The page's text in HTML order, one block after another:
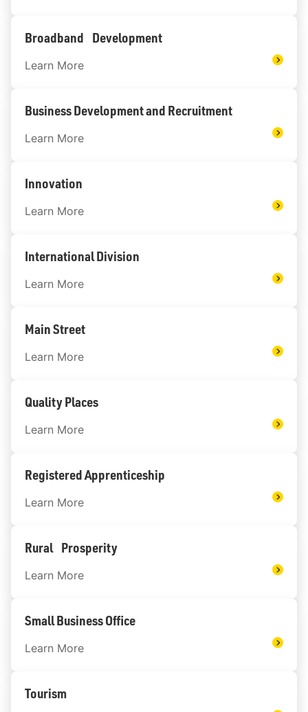
Broadband Development
Learn More
Business Development and Recruitment
Learn More
Innovation
Learn More
International Division
Learn More
Main Street
Learn More
Quality Places
Learn More
Registered Apprenticeship
Learn More
Rural Prosperity
Learn More
Small Business Office
Learn More
Tourism